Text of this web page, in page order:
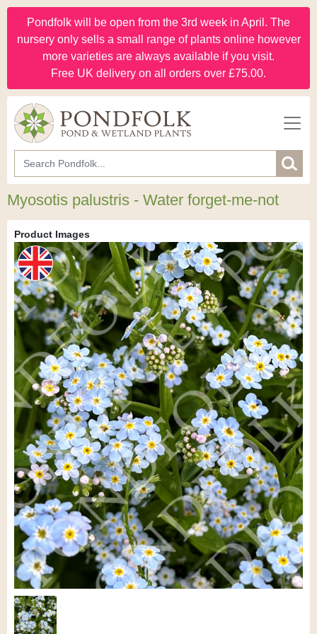
Pondfolk will be open from the 3rd week in April. The
nursery only sells a small range of plants online however
more varieties are always available if you visit.
Free UK delivery on all orders over £75.00.
Myosotis palustris - Water forget-me-not
Product Images